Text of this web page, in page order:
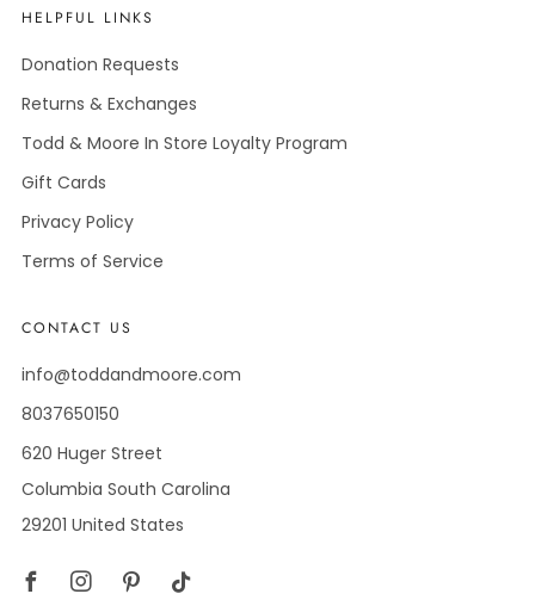
HELPFUL LINKS
Donation Requests
Returns & Exchanges
Todd & Moore In Store Loyalty Program
Gift Cards
Privacy Policy
Terms of Service
CONTACT US
info@toddandmoore.com
8037650150
620 Huger Street
Columbia South Carolina
29201 United States